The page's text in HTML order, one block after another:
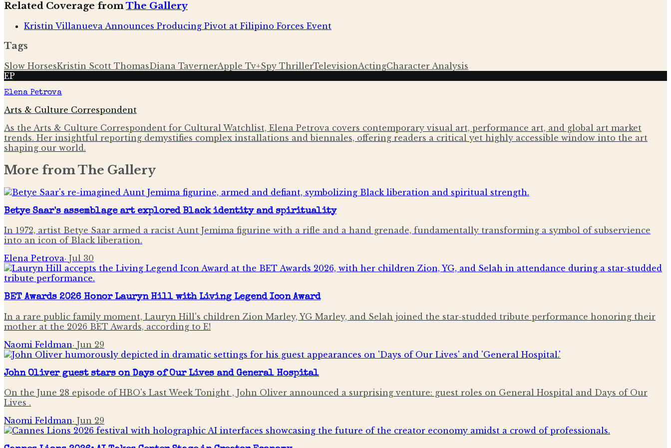
Related Coverage fromThe Gallery
Kristin Villanueva Announces Producing Pivot at Filipino Forces Event
Tags
Slow HorsesKristin Scott ThomasDiana TavernerApple Tv+Spy ThrillerTelevisionActingCharacter Analysis
EP
Elena Petrova
Arts & Culture Correspondent
As the Arts & Culture Correspondent for Cultural Watchlist, Elena Petrova covers contemporary visual art, performance art, and global art market
trends. Her insightful reporting demystifies complex installations and biennales, offering readers a critical yet highly accessible window into the art
shaping our world.
More fromThe Gallery
Betye Saar's assemblage art explored Black identity and spirituality
In 1972, artist Betye Saar armed a racist Aunt Jemima figurine with a rifle and a hand grenade, fundamentally transforming a symbol of subservience
into an icon of Black liberation.
Elena Petrova· Jul 30
BET Awards 2026 Honor Lauryn Hill with Living Legend Icon Award
In a rare public family moment, Lauryn Hill's children Zion Marley, YG Marley, and Selah joined the star-studded tribute performance honoring their
mother at the 2026 BET Awards, according to E!
Naomi Feldman· Jun 29
John Oliver guest stars on Days of Our Lives and General Hospital
On the June 28 episode of HBO's Last Week Tonight , John Oliver announced a surprising venture: guest roles on General Hospital and Days of Our
Lives .
Naomi Feldman· Jun 29